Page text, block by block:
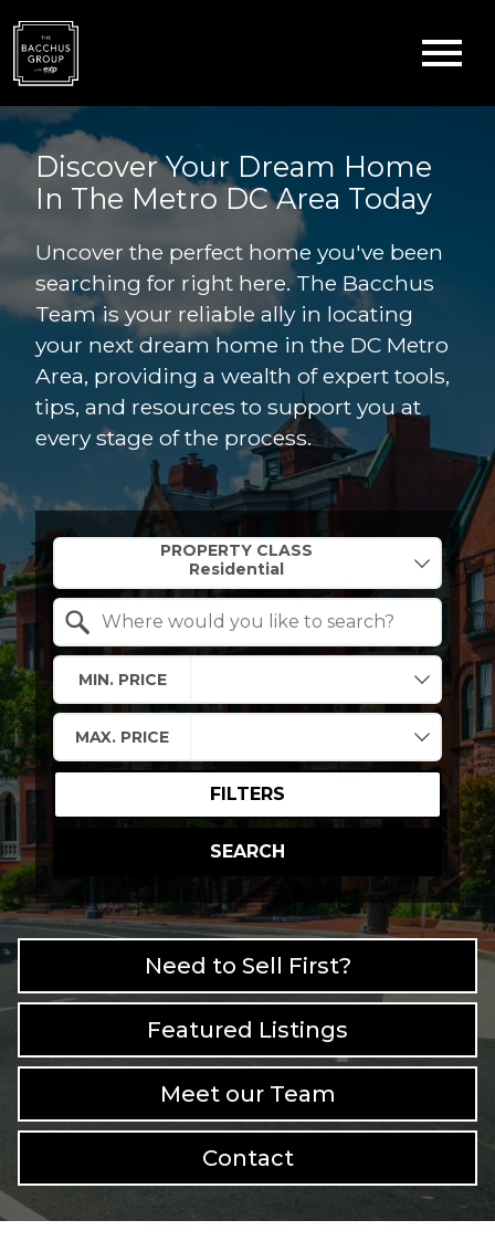
Discover Your Dream Home
In The Metro DC Area Today
Uncover the perfect home you've been
searching for right here. The Bacchus
Team is your reliable ally in locating
your next dream home in the DC Metro
Area, providing a wealth of expert tools,
tips, and resources to support you at
every stage of the process.
PROPERTY CLASS
MIN. PRICE
MAX. PRICE
FILTERS
SEARCH
Need to Sell First?
Featured Listings
Meet our Team
Contact